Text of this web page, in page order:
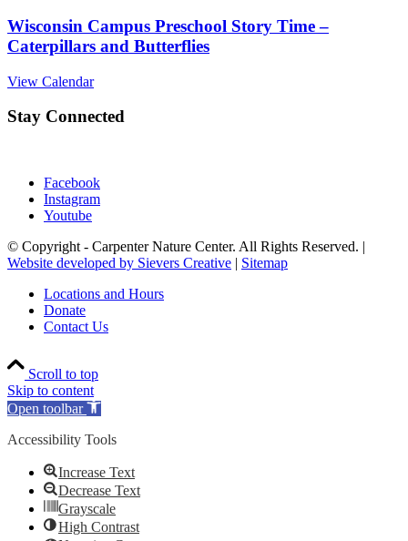
Wisconsin Campus Preschool Story Time –
Caterpillars and Butterflies
View Calendar
Stay Connected
Facebook
Instagram
Youtube
© Copyright - Carpenter Nature Center. All Rights Reserved. |
Website developed by Sievers Creative | Sitemap
Locations and Hours
Donate
Contact Us
Scroll to top
Skip to content
Open toolbar
Accessibility Tools
Increase Text
Decrease Text
Grayscale
High Contrast